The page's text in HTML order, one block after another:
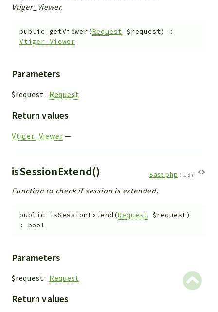
Vtiger_Viewer.
public getViewer(Request $request)
:
Vtiger_Viewer
Parameters
$request : Request
Return values
Vtiger_Viewer —
isSessionExtend() Base.php : 137
Function to check if session is extended.
public isSessionExtend (Request $request)
: bool
Parameters
$request : Request
Return values